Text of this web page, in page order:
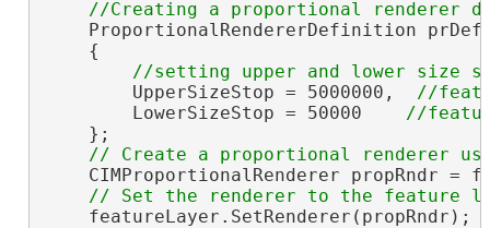
ProportionalRendererDefinition
    {
        UpperSizeStop = 5000000,
        LowerSizeStop = 50000
    };
CIMProportionalRenderer propRndr =
    featureLayer.SetRenderer(propRndr);